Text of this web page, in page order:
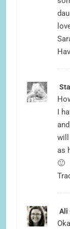
I
will
as
🙂
Ali